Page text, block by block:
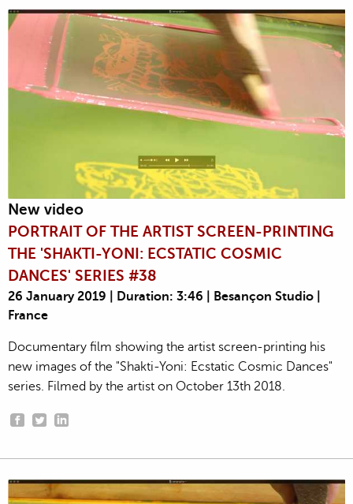
New video
PORTRAIT OF THE ARTIST SCREEN-PRINTING
THE 'SHAKTI-YONI: ECSTATIC COSMIC
DANCES' SERIES #38
26 January 2019 | Duration: 3:46 | Besançon Studio |
France
Documentary film showing the artist screen-printing his
new images of the "Shakti-Yoni: Ecstatic Cosmic Dances"
series. Filmed by the artist on October 13th 2018.